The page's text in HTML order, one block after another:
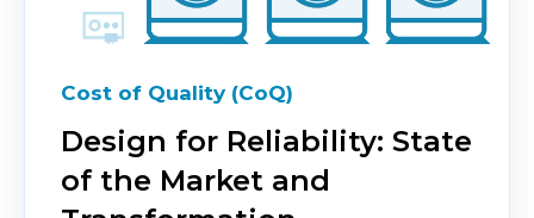
Cost of Quality (CoQ)
Design for Reliability: State
of the Market and